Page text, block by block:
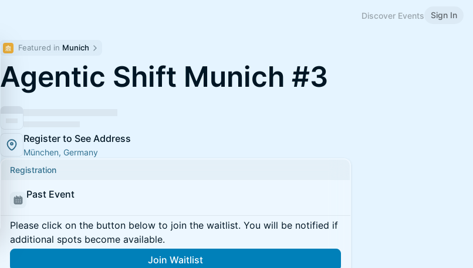
Discover Events Sign In
Featured in Munich
Agentic Shift Munich #3
Register to See Address
München, Germany
Registration
Past Event
Please click on the button below to join the waitlist. You will be notified if
additional spots become available.
Join Waitlist